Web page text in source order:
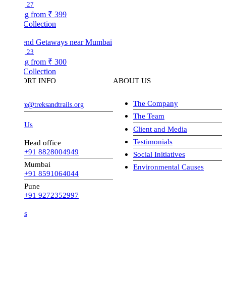
₹ 399
Getaways near Mumbai
₹ 300
INFO
Head office
+91 8828004949
Mumbai
+91 8591064044
+91 9272352997
ABOUT US
The Company
The Team
Client and Media
Testimonials
Social Initiatives
Environmental Causes